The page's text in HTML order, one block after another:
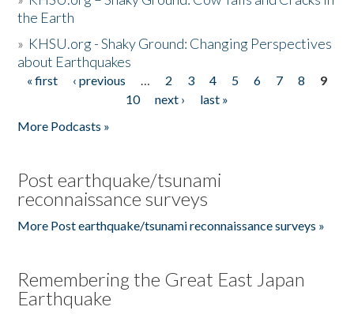
the Earth
» KHSU.org - Shaky Ground: Changing Perspectives
about Earthquakes
Pages
« first ‹ previous … 2 3 4 5 6 7 8
9
10
next ›
last »
More Podcasts »
Post earthquake/tsunami
reconnaissance surveys
More Post earthquake/tsunami reconnaissance surveys »
Remembering the Great East Japan
Earthquake